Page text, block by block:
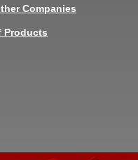
Companies
Products